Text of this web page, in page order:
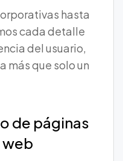
hasta
cada detalle
del usuario,
más que solo un
de páginas